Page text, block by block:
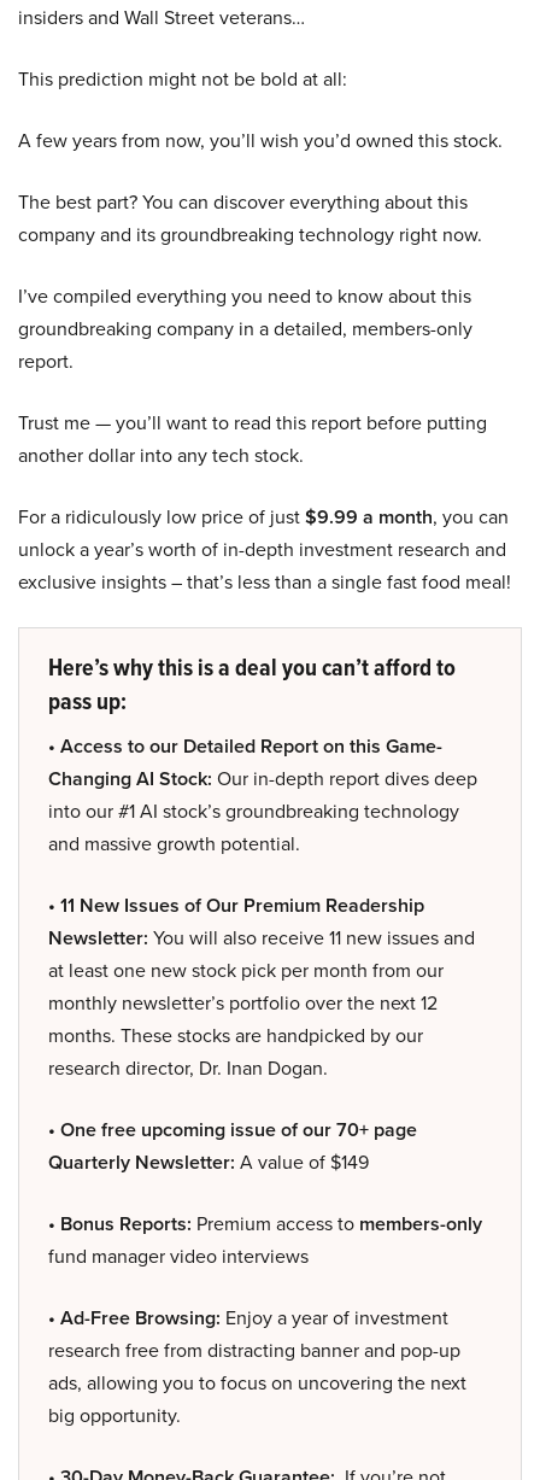
insiders and Wall Street veterans…
This prediction might not be bold at all:
A few years from now, you’ll wish you’d owned this stock.
The best part? You can discover everything about this
company and its groundbreaking technology right now.
I’ve compiled everything you need to know about this
groundbreaking company in a detailed, members-only
report.
Trust me — you’ll want to read this report before putting
another dollar into any tech stock.
For a ridiculously low price of just$9.99 a month, you can
unlock a year’s worth of in-depth investment research and
exclusive insights – that’s less than a single fast food meal!
Here’s why this is a deal you can’t afford to
pass up:
• Access to our Detailed Report on this Game-
Changing AI Stock: Our in-depth report dives deep
into our #1 AI stock’s groundbreaking technology
and massive growth potential.
• 11 New Issues of Our Premium Readership
Newsletter: You will also receive 11 new issues and
at least one new stock pick per month from our
monthly newsletter’s portfolio over the next 12
months. These stocks are handpicked by our
research director, Dr. Inan Dogan.
• One free upcoming issue of our 70+ page
Quarterly Newsletter: A value of $149
• Bonus Reports: Premium access to members-only
fund manager video interviews
• Ad-Free Browsing: Enjoy a year of investment
research free from distracting banner and pop-up
ads, allowing you to focus on uncovering the next
big opportunity.